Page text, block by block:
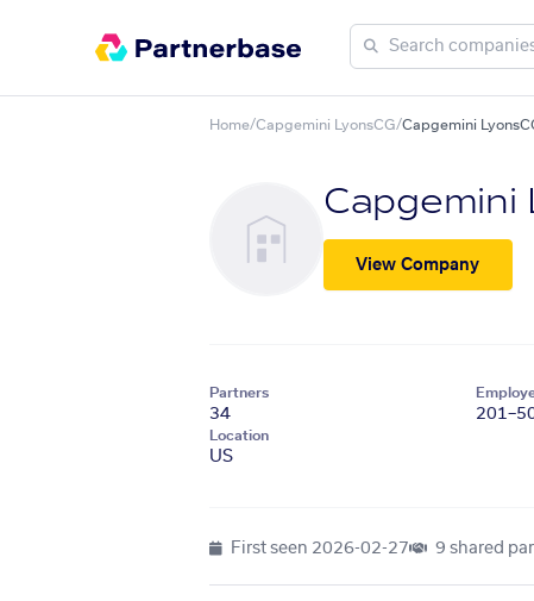
Home/Capgemini LyonsCG/Capgemini
Capgemini
View Company
Partners
34
Location
US
First seen 2026-02-27 9 shared